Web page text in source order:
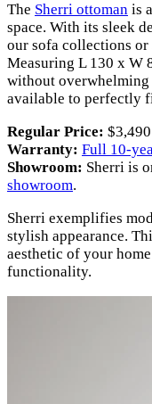
The Sherri ottoman is
space. With its sleek
our sofa collections or
Measuring L 130 x W
without overwhelming
available to perfectly
Regular Price: $3,490
Warranty: Full 10-
Showroom: Sherri is
showroom.
Sherri exemplifies
stylish appearance.
aesthetic of your
functionality.